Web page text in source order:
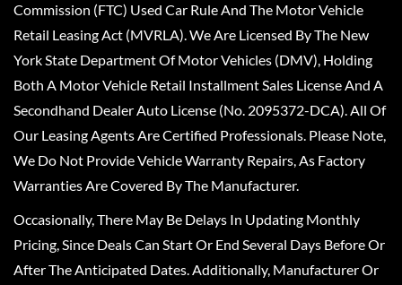
Commission (FTC) Used Car Rule And The Motor Vehicle
Retail Leasing Act (MVRLA). We Are Licensed By The New
York State Department Of Motor Vehicles (DMV), Holding
Both A Motor Vehicle Retail Installment Sales License And A
Secondhand Dealer Auto License (No. 2095372-DCA). All Of
Our Leasing Agents Are Certified Professionals. Please Note,
We Do Not Provide Vehicle Warranty Repairs, As Factory
Warranties Are Covered By The Manufacturer.
Occasionally, There May Be Delays In Updating Monthly
Pricing, Since Deals Can Start Or End Several Days Before Or
After The Anticipated Dates. Additionally, Manufacturer Or